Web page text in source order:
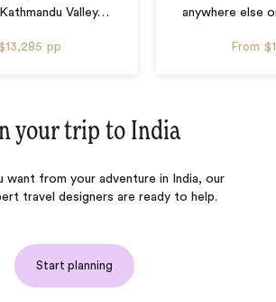
Valley…
pp
anywhere else
From
your trip to India
want from your adventure in India, our
travel designers are ready to help.
Start planning